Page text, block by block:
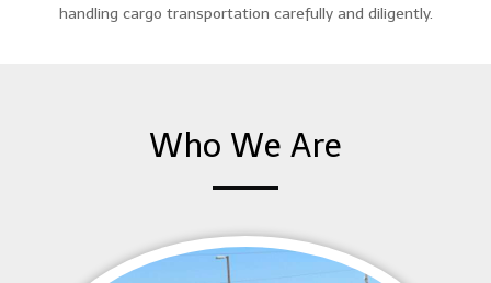
handling cargo transportation carefully and diligently.
Who We Are